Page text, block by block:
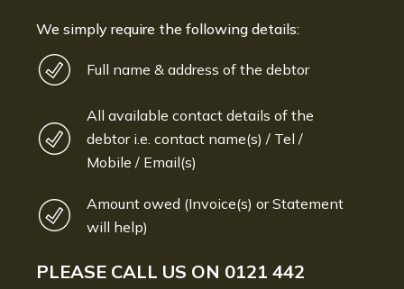
We simply require the following details:
Full name & address of the debtor
All available contact details of the
debtor i.e. contact name(s) / Tel /
Mobile / Email(s)
Amount owed (Invoice(s) or Statement
will help)
PLEASE CALL US ON 0121 442